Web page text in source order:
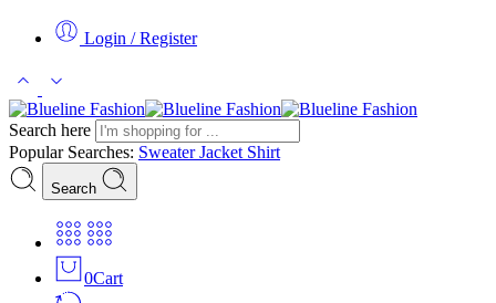
Login / Register
Search here
Popular Searches: SweaterJacket Shirt
Search
0Cart